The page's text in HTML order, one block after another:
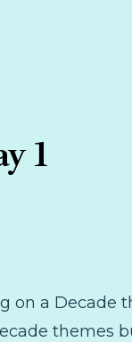
1
on a Decade
themes